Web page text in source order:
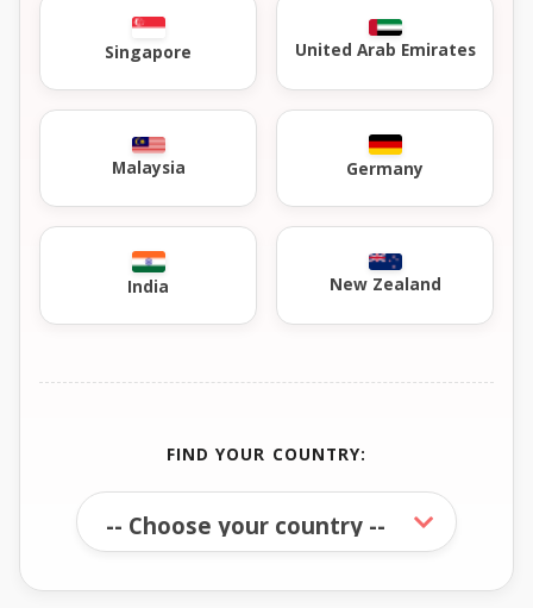
Singapore United Arab Emirates
Malaysia Germany
India New Zealand
FIND YOUR COUNTRY: